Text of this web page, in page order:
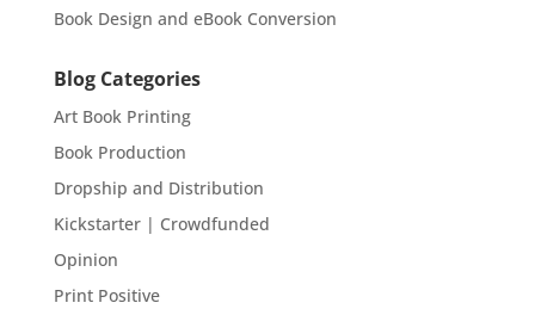
Book Design and eBook Conversion
Blog Categories
Art Book Printing
Book Production
Dropship and Distribution
Kickstarter | Crowdfunded
Opinion
Print Positive